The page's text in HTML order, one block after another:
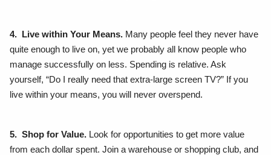
4. Live within Your Means. Many people feel they never have
quite enough to live on, yet we probably all know people who
manage successfully on less. Spending is relative. Ask
yourself, “Do I really need that extra-large screen TV?” If you
live within your means, you will never overspend.
5. Shop for Value. Look for opportunities to get more value
from each dollar spent. Join a warehouse or shopping club, and